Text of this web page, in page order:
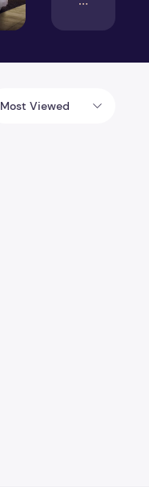
Most Viewed